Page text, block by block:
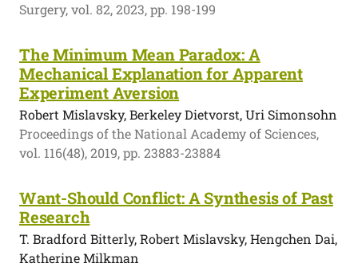
Surgery, vol. 82, 2023, pp. 198-199
The Minimum Mean Paradox: A
Mechanical Explanation for Apparent
Experiment Aversion
Robert Mislavsky, Berkeley Dietvorst, Uri Simonsohn
Proceedings of the National Academy of Sciences,
vol. 116(48), 2019, pp. 23883-23884
Want-Should Conflict: A Synthesis of Past
Research
T. Bradford Bitterly, Robert Mislavsky, Hengchen Dai,
Katherine Milkman